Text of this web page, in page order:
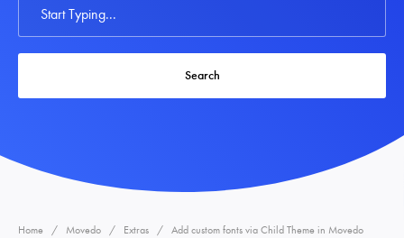
Search
Home Movedo Extras Add custom fonts via Child Theme in Movedo